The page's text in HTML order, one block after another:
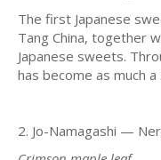
The first Japanese
Tang China, together
Japanese sweets.
has become as much
2. Jo-Namagashi —